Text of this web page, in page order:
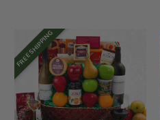
FREE SHIPPING